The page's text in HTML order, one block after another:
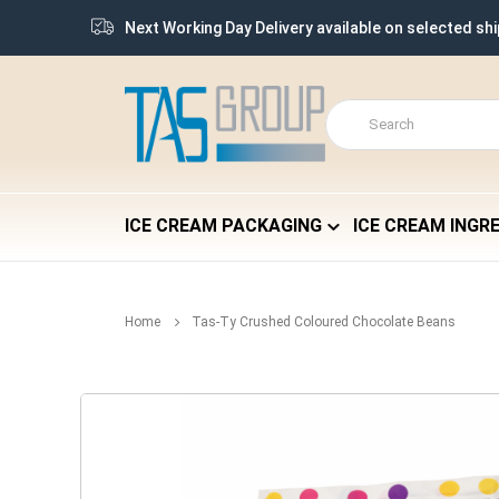
Next Working Day Delivery available on selected
ICE CREAM PACKAGING ICE CREAM
Home Tas-Ty Crushed Coloured Chocolate Beans